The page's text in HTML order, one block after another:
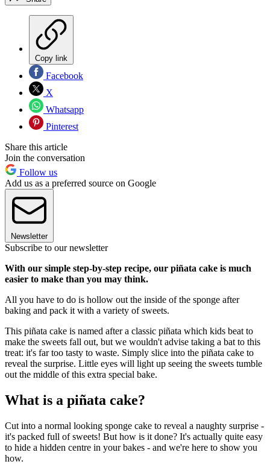
Copy link
Facebook
X
Whatsapp
Pinterest
Share this article
Join the conversation
Follow us
Add us as a preferred source on Google
Newsletter
Subscribe to our newsletter
With our simple step-by-step recipe, our piñata cake is much
easier to make than you may think.
All you have to do is hollow out the inside of the sponge after
baking and pack it with a variety of sweets.
This piñata cake is named after a classic piñata which kids beat to
make the sweets fall out, but we wouldn't advise taking a bat to this
treat: it's far too tasty to waste. Simply slice into the piñata cake to
reveal the surprise. Little eyes will light up seeing the sweets tumble
out the middle of this extra special bake.
What is a piñata cake?
Cut into a normal looking sponge cake to reveal a naughty surprise -
it's packed full of sweets! But how is it done? It's actually quite easy
to hide a hidden centre in your bakes - and we're here to show you
how.